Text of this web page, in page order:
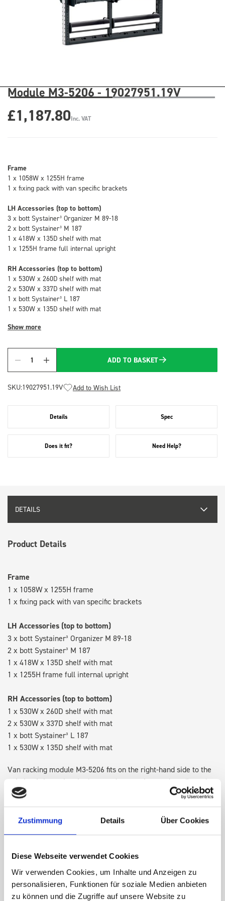
Zustimmung Details Über Cookies
Diese Webseite verwendet Cookies
Wir verwenden Cookies, um Inhalte und Anzeigen zu
personalisieren, Funktionen für soziale Medien anbieten
zu können und die Zugriffe auf unsere Website zu
Module M3-5206 - 19027951.19V
£1,187.80Inc. VAT
Frame
1 x 1058W x 1255H frame
1 x fixing pack with van specific brackets
LH Accessories (top to bottom)
3 x bott Systainer³ Organizer M 89-18
2 x bott Systainer³ M 187
1 x 418W x 135D shelf with mat
1 x 1255H frame full internal upright
RH Accessories (top to bottom)
1 x 530W x 260D shelf with mat
2 x 530W x 337D shelf with mat
1 x bott Systainer³ L 187
1 x 530W x 135D shelf with mat
Show more
Quantity
ADD TO BASKET
SKU:19027951.19V Add to Wish List
Details Spec
Does it fit? Need Help?
DETAILS
Product Details
Frame
1 x 1058W x 1255H frame
1 x fixing pack with van specific brackets
LH Accessories (top to bottom)
3 x bott Systainer³ Organizer M 89-18
2 x bott Systainer³ M 187
1 x 418W x 135D shelf with mat
1 x 1255H frame full internal upright
RH Accessories (top to bottom)
1 x 530W x 260D shelf with mat
2 x 530W x 337D shelf with mat
1 x bott Systainer³ L 187
1 x 530W x 135D shelf with mat
Van racking module M3-5206 fits on the right-hand side to the
existing fixing points in the van. Accessories can be adjusted
within the metal frames, providing you with the flexibility to
create a more efficient space as your work and tools evolve
over time.
DOES IT FIT?
SPECS